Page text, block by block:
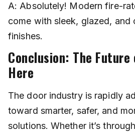
A: Absolutely! Modern fire-
come with sleek, glazed, and
finishes.
Conclusion: The
Here
The door industry is rapidly
toward smarter, safer, and
solutions. Whether it’s